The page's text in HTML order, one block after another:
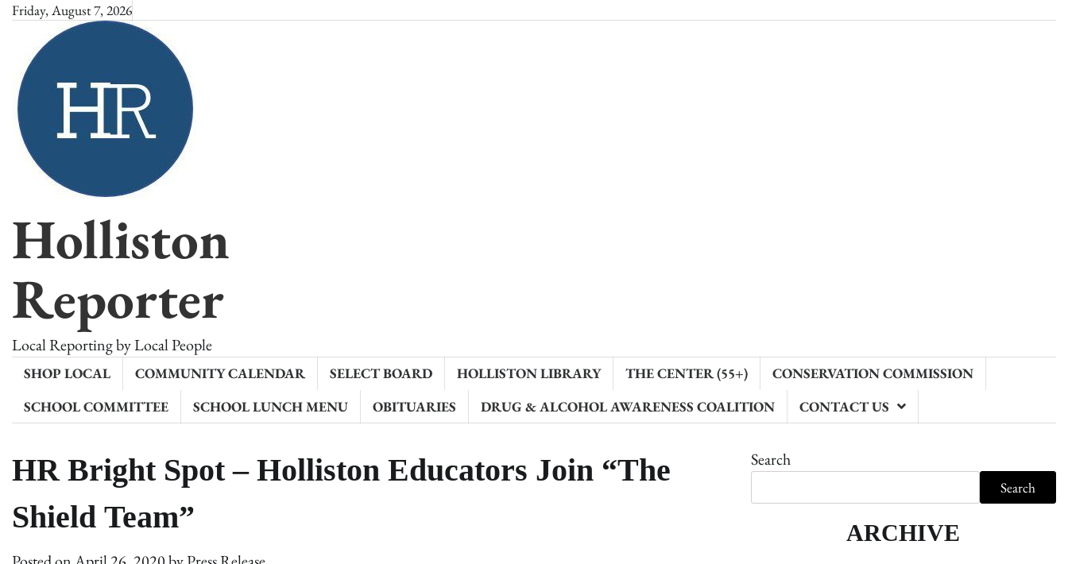
Skip
content
Friday, August 7, 2026
Holliston
Reporter
Local Reporting by Local People
SHOP LOCAL COMMUNITY CALENDAR SELECT BOARD HOLLISTON LIBRARY THE CENTER (55+)
CONSERVATION COMMISSION
SCHOOL COMMITTEE
SCHOOL LUNCH MENU OBITUARIES DRUG & ALCOHOL AWARENESS COALITION CONTACT US
HR Bright Spot – Holliston Educators Join “The
Shield Team”
Search
Search
ARCHIVE